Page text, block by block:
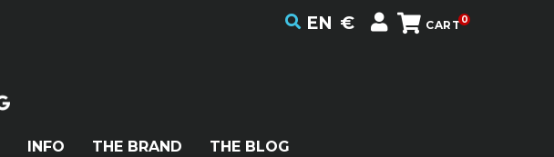
CART0
€
EN
INFO THE BRAND THE BLOG